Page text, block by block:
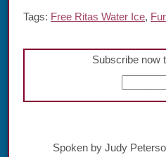
Tags: Free Ritas Water Ice,
Subscribe now
Spoken by Judy